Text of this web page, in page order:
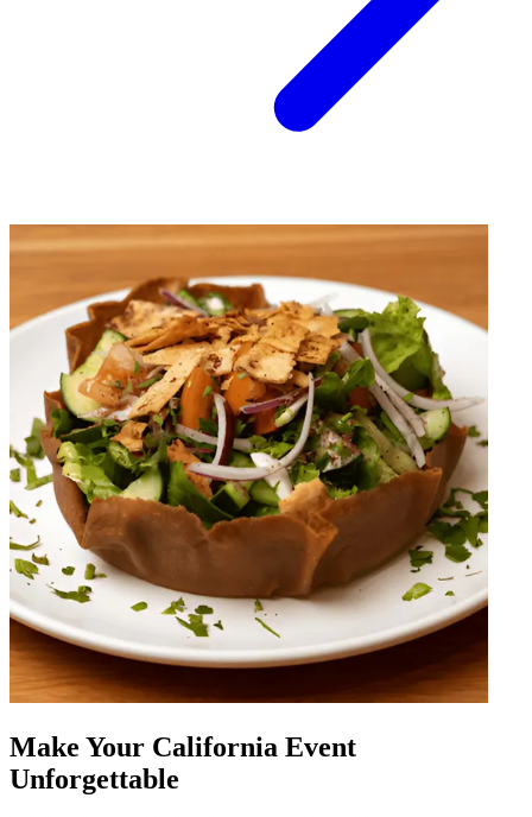
Make Your California Event
Unforgettable